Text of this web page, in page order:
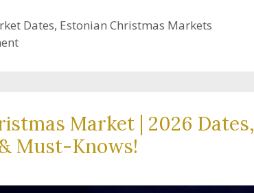
Dates, Estonian Christmas Markets
Market | 2026 Dates,
Must-Knows!